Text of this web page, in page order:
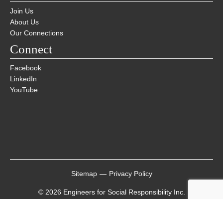
Join Us
About Us
Our Connections
Connect
Facebook
LinkedIn
YouTube
© 2026 Engineers for Social Responsibility Inc.
Sitemap — Privacy Policy